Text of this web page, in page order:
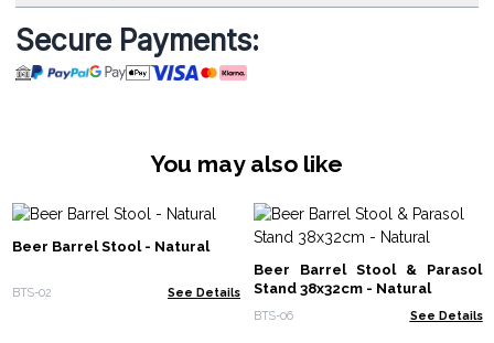
Secure Payments:
You may also like
Beer Barrel Stool - Natural
BTS-02 See Details
Beer Barrel Stool & Parasol
Stand 38x32cm - Natural
BTS-06 See Details